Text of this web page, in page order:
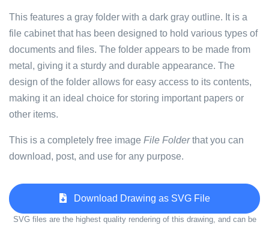
This features a gray folder with a dark gray outline. It is a
file cabinet that has been designed to hold various types of
documents and files. The folder appears to be made from
metal, giving it a sturdy and durable appearance. The
design of the folder allows for easy access to its contents,
making it an ideal choice for storing important papers or
other items.
This is a completely free image File Folderthat you can
download, post, and use for any purpose.
Download Drawing as SVG File
SVG files are the highest quality rendering of this drawing, and can be